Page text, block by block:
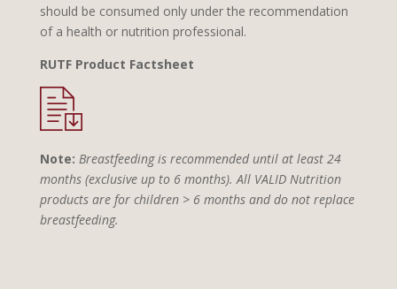
should be consumed only under the recommendation
of a health or nutrition professional.
RUTF Product Factsheet
Note: Breastfeeding is recommended until at least 24
months (exclusive up to 6 months). All VALID Nutrition
products are for children > 6 months and do not replace
breastfeeding.